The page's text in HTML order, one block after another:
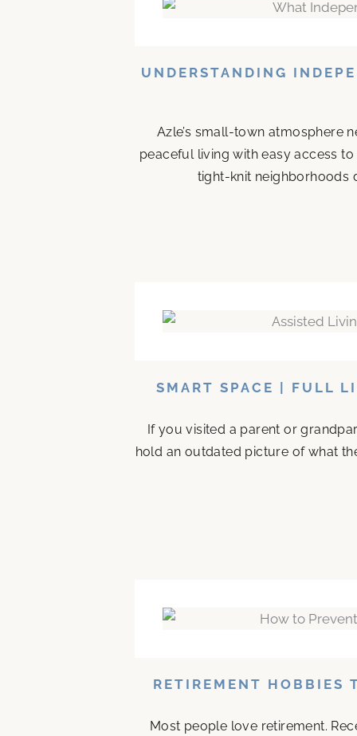
UNDERSTANDING
Azle’s small-town atmosphere
peaceful living with easy access
tight-knit neighborhoods
SMART SPACE | FULL
If you visited a parent or
hold an outdated picture of what
RETIREMENT HOBBIES
Most people love retirement.